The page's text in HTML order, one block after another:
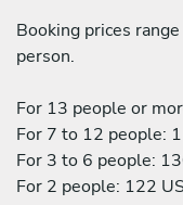
Booking prices
person.
For 13 people or
For 7 to 12 people:
For 3 to 6 people:
For 2 people: 122